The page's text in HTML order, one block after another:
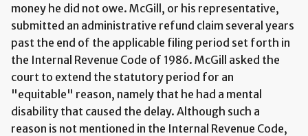
money he did not owe. McGill, or his representative,
submitted an administrative refund claim several years
past the end of the applicable filing period set forth in
the Internal Revenue Code of 1986. McGill asked the
court to extend the statutory period for an
"equitable" reason, namely that he had a mental
disability that caused the delay. Although such a
reason is not mentioned in the Internal Revenue Code,